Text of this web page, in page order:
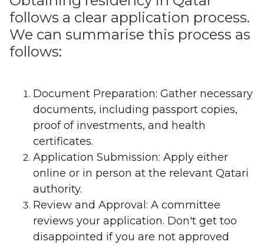
follows a clear application process.
We can summarise this process as
follows:
Document Preparation: Gather necessary
documents, including passport copies,
proof of investments, and health
certificates.
Application Submission: Apply either
online or in person at the relevant Qatari
authority.
Review and Approval: A committee
reviews your application. Don't get too
disappointed if you are not approved